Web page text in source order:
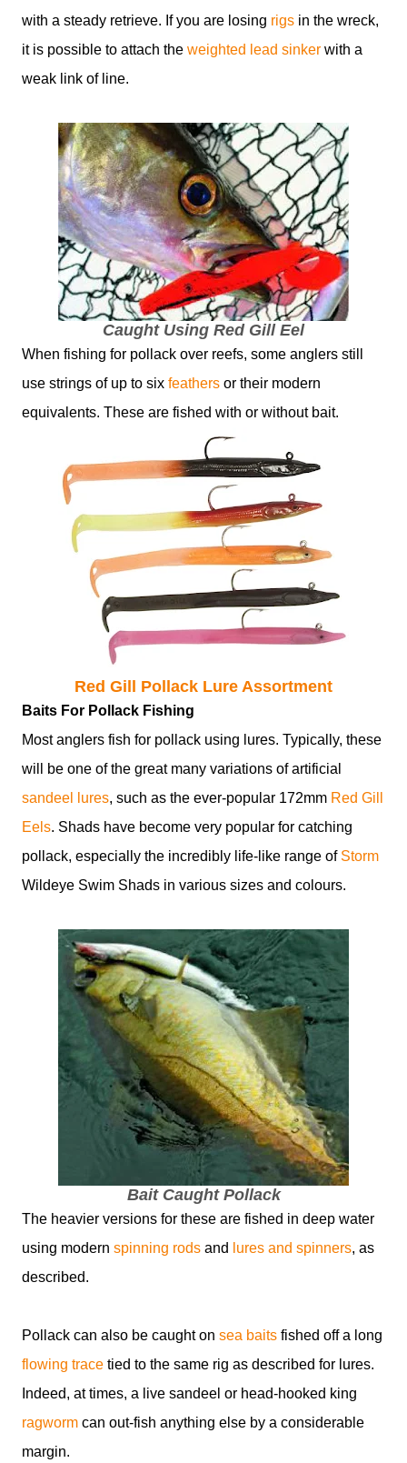
with a steady retrieve. If you are losing rigs in the wreck,
it is possible to attach the weighted lead sinker with a
weak link of line.
Caught Using Red Gill Eel
When fishing for pollack over reefs, some anglers still
use strings of up to six feathers or their modern
equivalents. These are fished with or without bait.
Red Gill Pollack Lure Assortment
Baits For Pollack Fishing
Most anglers fish for pollack using lures. Typically, these
will be one of the great many variations of artificial
sandeel lures, such as the ever-popular 172mm Red Gill
Eels. Shads have become very popular for catching
pollack, especially the incredibly life-like range of Storm
Wildeye Swim Shads in various sizes and colours.
Bait Caught Pollack
The heavier versions for these are fished in deep water
using modern spinning rods and lures and spinners, as
described.
Pollack can also be caught on sea baits fished off a long
flowing trace tied to the same rig as described for lures.
Indeed, at times, a live sandeel or head-hooked king
ragworm can out-fish anything else by a considerable
margin.